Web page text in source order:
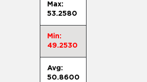
Max:
53.2580
Min:
49.2530
Avg:
50.8600